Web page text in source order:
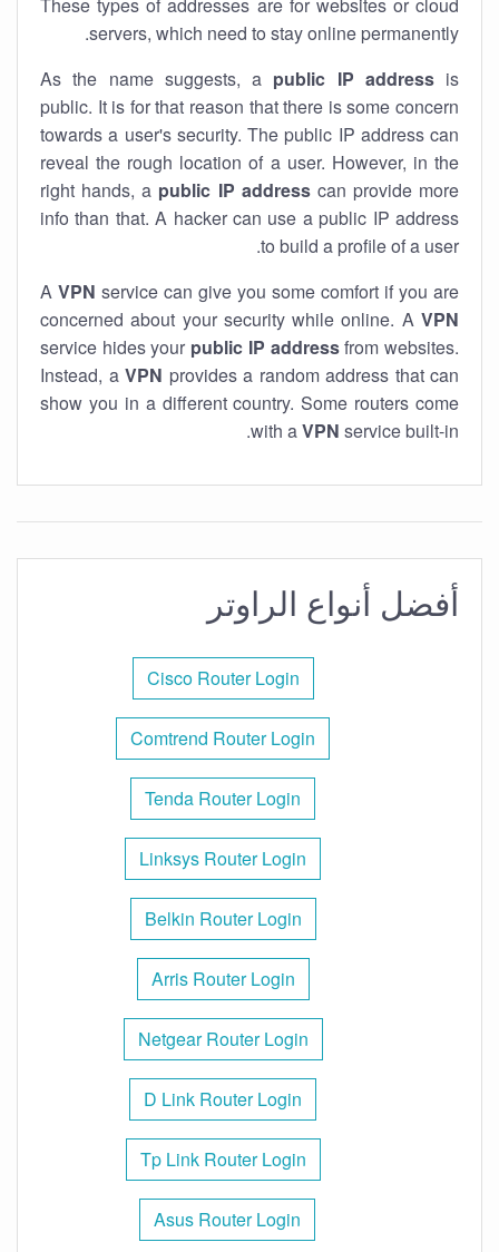
servers, which need to stay online permanently.
As the name suggests, a public IP addressis
public. It is for that reason that there is some concern
towards a user's security. The public IP address can
reveal the rough location of a user. However, in the
right hands, a public IP addresscan provide more
info than that. A hacker can use a public IP address
to build a profile of a user.
A VPN service can give you some comfort if you are
concerned about your security while online. A VPN
service hides your public IP addressfrom websites.
Instead, a VPN provides a random address that can
show you in a different country. Some routers come
with aVPN service built-in.
أفضل أنواع الراوتر
Cisco Router Login
Comtrend Router Login
Tenda Router Login
Linksys Router Login
Belkin Router Login
Arris Router Login
Netgear Router Login
D Link Router Login
Tp Link Router Login
Asus Router Login